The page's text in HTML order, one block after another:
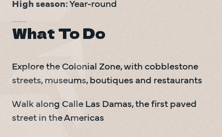
High season: Year-round
What To Do
Explore the Colonial Zone, with cobblestone
streets, museums, boutiques and restaurants
Walk along Calle Las Damas, the first paved
street in the Americas